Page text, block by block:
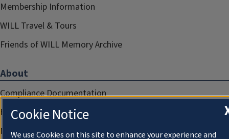
Membership Information
WILL Travel & Tours
Friends of WILL Memory Archive
About
Compliance Documentation
FCC Public Files
Management
Cookie Notice
We use Cookies on this site to enhance your experience and